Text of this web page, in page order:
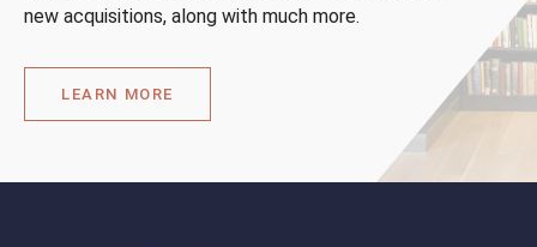
new acquisitions, along with much more.
LEARN MORE